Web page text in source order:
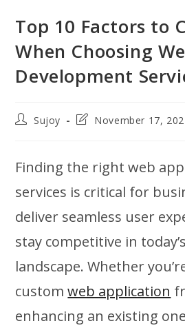
Top 10 Factors to
When Choosing
Development
PostSujoy
PostNovember 17,
Finding the right web
services is critical for
deliver seamless user
stay competitive in
landscape. Whether
customweb application
enhancing an existing